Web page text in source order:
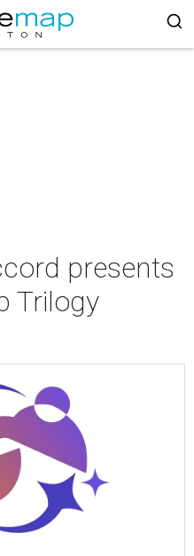
presents
Trilogy